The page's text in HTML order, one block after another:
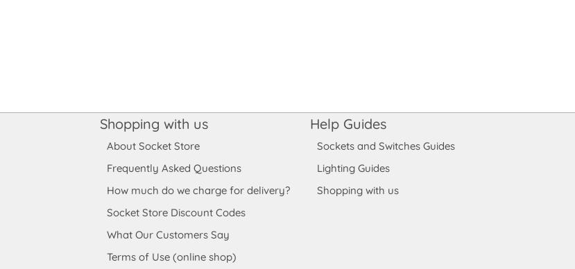
Shopping with us
About Socket Store
Frequently Asked Questions
How much do we charge for delivery?
Socket Store Discount Codes
What Our Customers Say
Terms of Use (online shop)
Help Guides
Sockets and Switches Guides
Lighting Guides
Shopping with us